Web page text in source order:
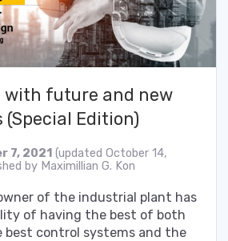
with future and new
(Special Edition)
7, 2021 (updated October 14,
by Maximillian G. Kon
of the industrial plant has
of having the best of both
best control systems and the